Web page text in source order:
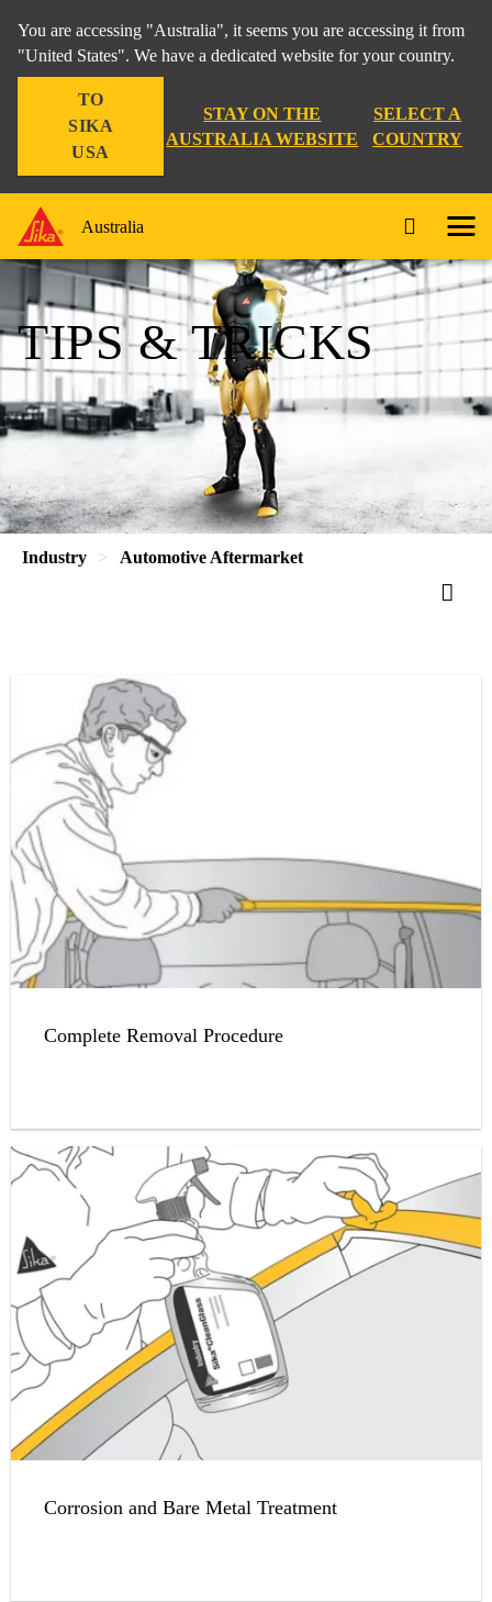
You are accessing "Australia", it seems you are accessing it from
"United States". We have a dedicated website for your country.
TO
SIKA
USA
STAY ON THE
AUSTRALIA WEBSITE
SELECT A
COUNTRY
Australia
TIPS & TRICKS
Industry Automotive Aftermarket
Complete Removal Procedure
Corrosion and Bare Metal Treatment